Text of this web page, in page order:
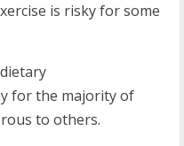
is risky for some
for the majority of
to others.